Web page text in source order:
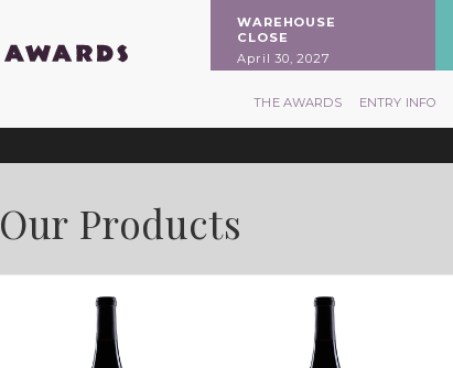
WAREHOUSE
CLOSE
April 30, 2027
THE AWARDS ENTRY INFO
Our Products